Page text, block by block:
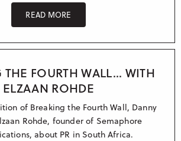
READ MORE
THE FOURTH WALL... WITH
ELZAAN ROHDE
of Breaking the Fourth Wall, Danny
Rohde, founder of Semaphore
about PR in South Africa.